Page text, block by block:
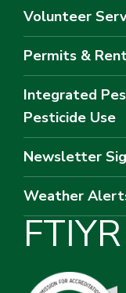
Volunteer
Permits &
Integrated
Pesticide Use
Newsletter
Weather
FTIYR